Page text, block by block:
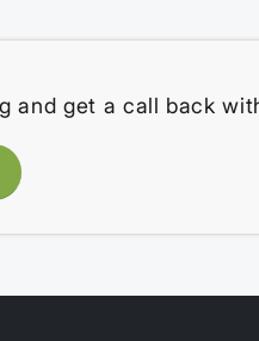
and get a call back